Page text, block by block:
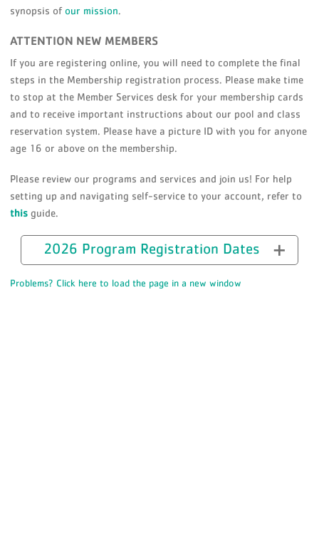
synopsis ofour mission.
ATTENTION NEW MEMBERS
If you are registering online, you will need to complete the final
steps in the Membership registration process. Please make time
to stop at the Member Services desk for your membership cards
and to receive important instructions about our pool and class
reservation system. Please have a picture ID with you for anyone
age 16 or above on the membership.
Please review our programs and services and join us! For help
setting up and navigating self-service to your account, refer to
this guide.
2026 Program Registration Dates
Problems? Click here to load the page in a new window